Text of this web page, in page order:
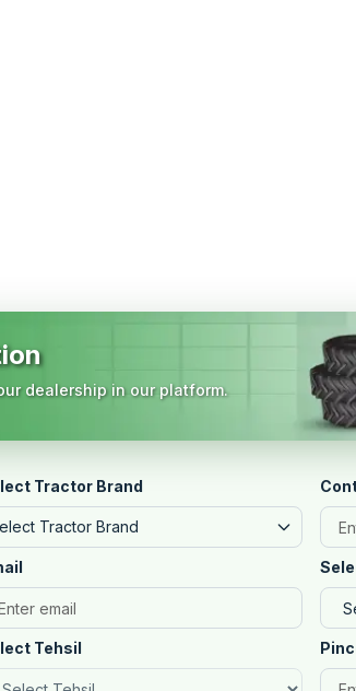
dealership in our platform.
Tractor Brand
Tractor Brand
Tehsil